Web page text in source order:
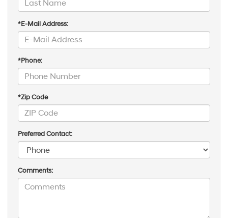
*E-Mail Address:
*Phone:
*Zip Code
Preferred Contact:
Comments: